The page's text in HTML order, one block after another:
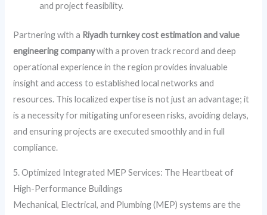
and project feasibility.
Partnering with a Riyadh turnkey cost estimation and value
engineering companywith a proven track record and deep
operational experience in the region provides invaluable
insight and access to established local networks and
resources. This localized expertise is not just an advantage; it
is a necessity for mitigating unforeseen risks, avoiding delays,
and ensuring projects are executed smoothly and in full
compliance.
5. Optimized Integrated MEP Services: The Heartbeat of
High-Performance Buildings
Mechanical, Electrical, and Plumbing (MEP) systems are the